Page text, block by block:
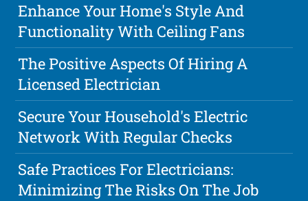
Enhance Your Home's Style And
Functionality With Ceiling Fans
The Positive Aspects Of Hiring A
Licensed Electrician
Secure Your Household's Electric
Network With Regular Checks
Safe Practices For Electricians:
Minimizing The Risks On The Job